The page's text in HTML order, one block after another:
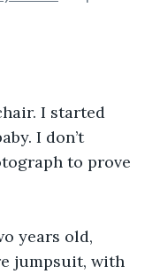
I started
I don’t
to prove
years old,
jumpsuit, with